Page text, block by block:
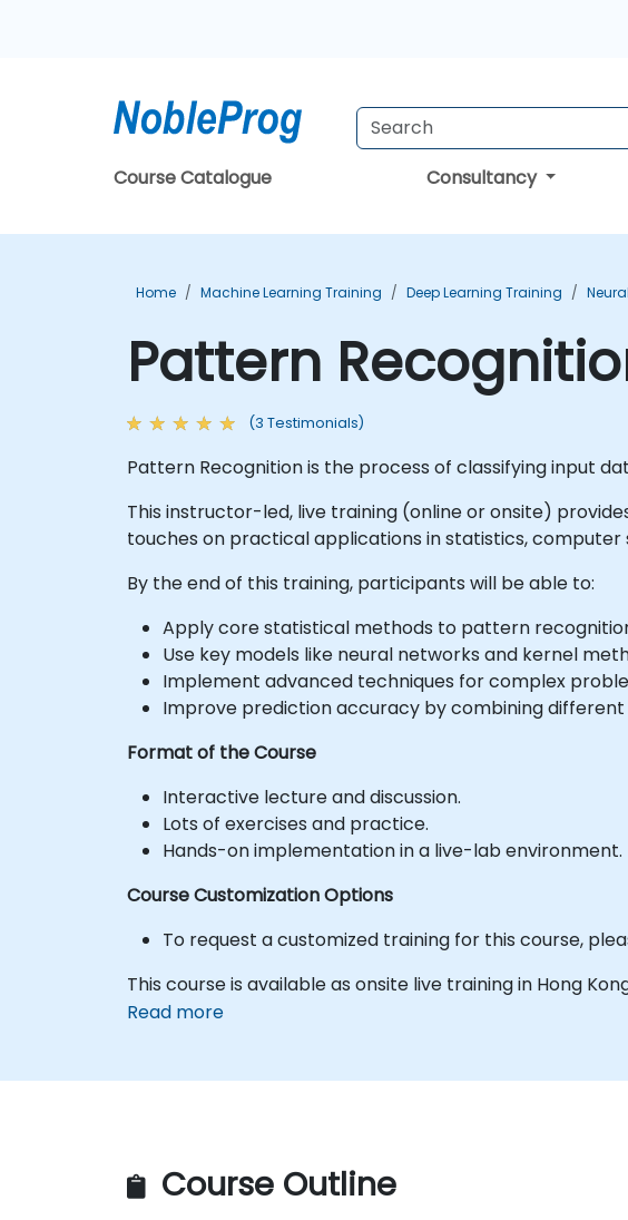
Course Catalogue Consultancy
Home Machine Learning Training Deep Learning Training
Pattern
(3 Testimonials)
Pattern Recognition is the process of classifying input
This instructor-led, live training (online or onsite)
touches on practical applications in statistics, computer
By the end of this training, participants will be able to:
Apply core statistical methods to pattern
Use key models like neural networks and kernel
Implement advanced techniques for complex
Improve prediction accuracy by combining different
Format of the Course
Interactive lecture and discussion.
Lots of exercises and practice.
Hands-on implementation in a live-lab environment.
Course Customization Options
To request a customized training for this course,
This course is available as onsite live training in Hong
Read more
Course Outline